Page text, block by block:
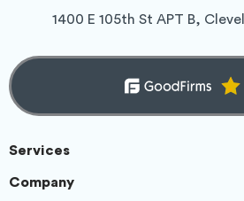
1400 E 105th St APT B,
Services
Company